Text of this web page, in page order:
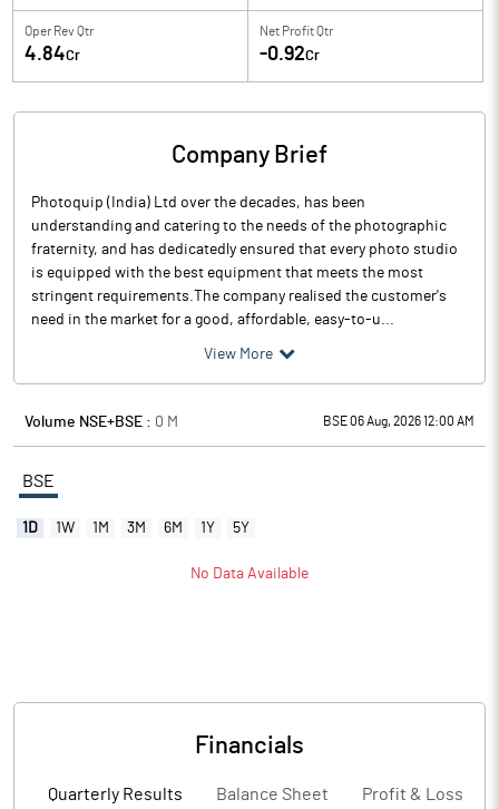
Oper Rev Qtr
4.84Cr
Net Profit Qtr
-0.92Cr
Company Brief
Photoquip (India) Ltd over the decades, has been
understanding and catering to the needs of the photographic
fraternity, and has dedicatedly ensured that every photo studio
is equipped with the best equipment that meets the most
stringent requirements.The company realised the customer's
need in the market for a good, affordable, easy-to-u...
View More
Volume NSE+BSE : 0 M BSE 06 Aug, 2026 12:00 AM
BSE
1D 1W 1M 3M 6M 1Y 5Y
No Data Available
Financials
Quarterly Results Balance Sheet Profit & Loss